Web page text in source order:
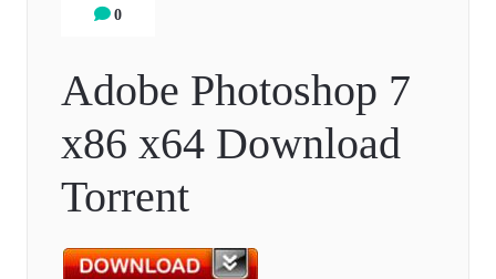
0
Adobe Photoshop 7
x86 x64 Download
Torrent